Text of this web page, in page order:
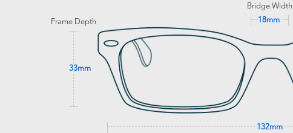
Bridge Width
18mm
Frame Depth
33mm
132mm